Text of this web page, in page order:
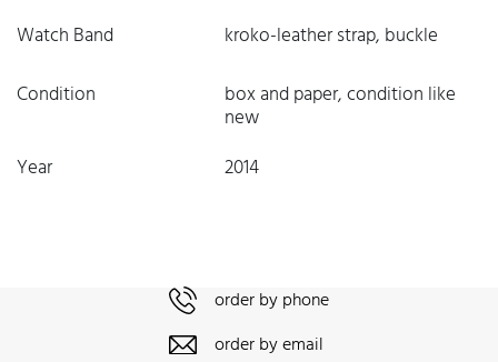
Watch Band
kroko-leather strap, buckle
Condition
box and paper, condition like
new
Year
2014
order by phone
order by email